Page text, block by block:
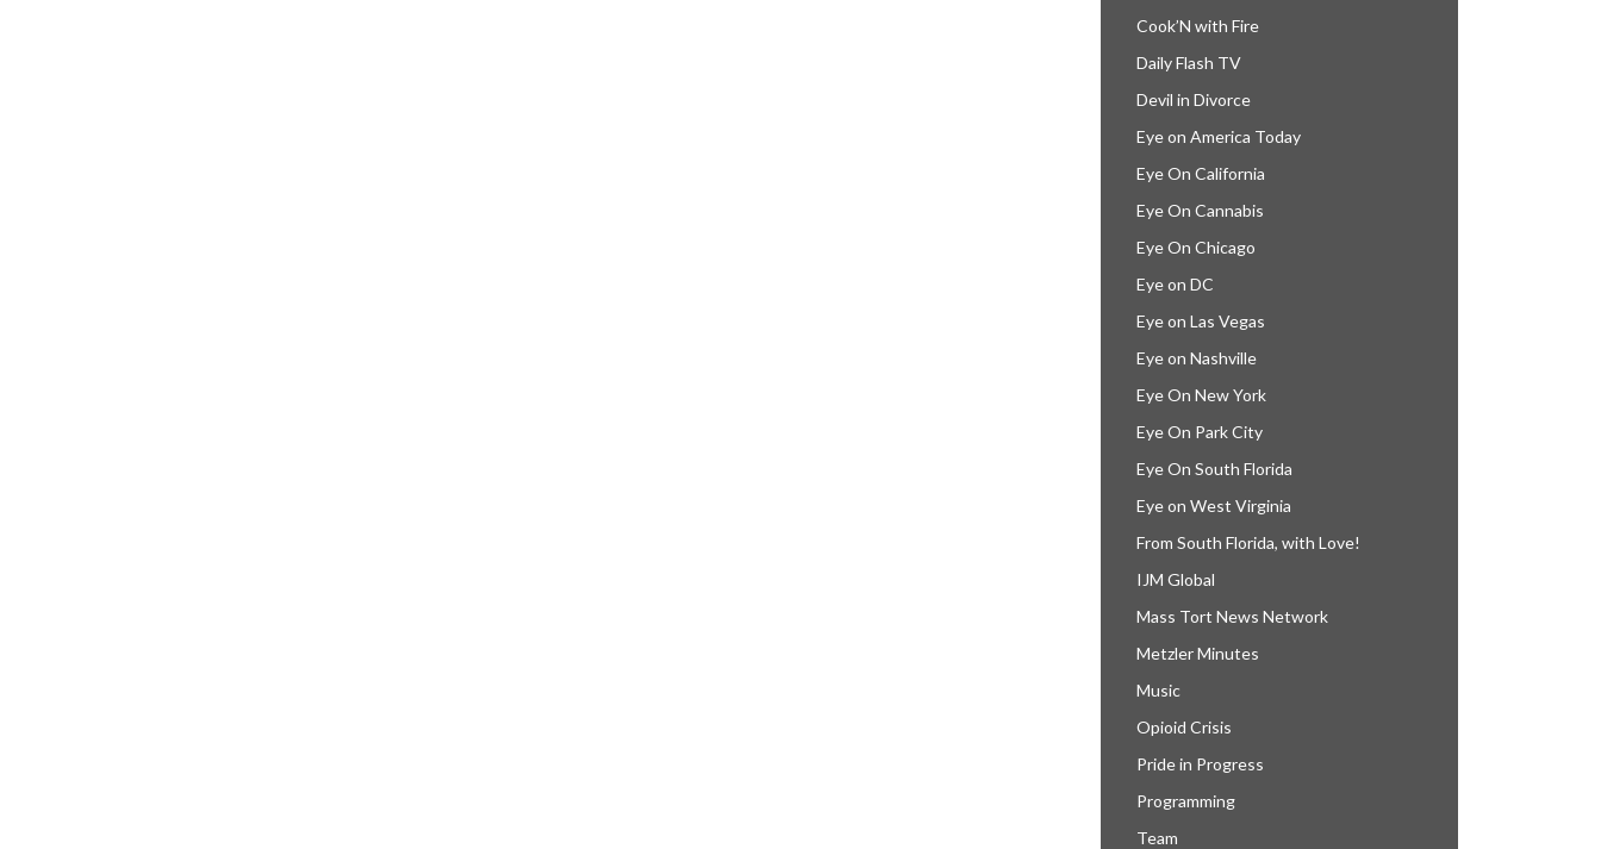
Cook’N with Fire
Daily Flash TV
Devil in Divorce
Eye on America Today
Eye On California
Eye On Cannabis
Eye On Chicago
Eye on DC
Eye on Las Vegas
Eye on Nashville
Eye On New York
Eye On Park City
Eye On South Florida
Eye on West Virginia
From South Florida, with Love!
IJM Global
Mass Tort News Network
Metzler Minutes
Music
Opioid Crisis
Pride in Progress
Programming
Team